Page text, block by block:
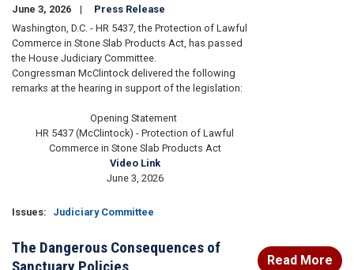
June 3, 2026
Press Release
Washington, D.C. - HR 5437, the Protection of Lawful
Commerce in Stone Slab Products Act, has passed
the House Judiciary Committee.
Congressman McClintock delivered the following
remarks at the hearing in support of the legislation:
Opening Statement
HR 5437 (McClintock) - Protection of Lawful
Commerce in Stone Slab Products Act
Video Link
June 3, 2026
Issues: Judiciary Committee
The Dangerous Consequences of
Sanctuary Policies
Read More